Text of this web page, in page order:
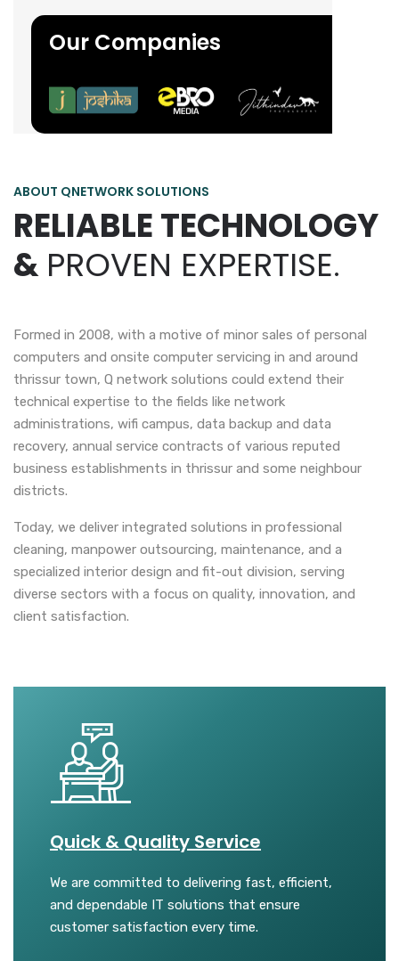
Our Companies
ABOUT QNETWORK SOLUTIONS
RELIABLE TECHNOLOGY
& PROVEN EXPERTISE.
Formed in 2008, with a motive of minor sales of personal
computers and onsite computer servicing in and around
thrissur town, Q network solutions could extend their
technical expertise to the fields like network
administrations, wifi campus, data backup and data
recovery, annual service contracts of various reputed
business establishments in thrissur and some neighbour
districts.
Today, we deliver integrated solutions in professional
cleaning, manpower outsourcing, maintenance, and a
specialized interior design and fit-out division, serving
diverse sectors with a focus on quality, innovation, and
client satisfaction.
Quick & Quality Service
We are committed to delivering fast, efficient,
and dependable IT solutions that ensure
customer satisfaction every time.